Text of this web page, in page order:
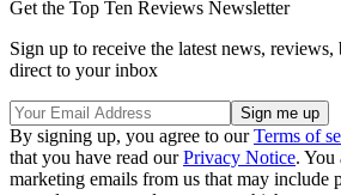
Get the Top Ten Reviews Newsletter
Sign up to receive the latest news,
direct to your inbox
By signing up, you agree to ourTerms of
that you have read ourPrivacy Notice. You
marketing emails from us that may include